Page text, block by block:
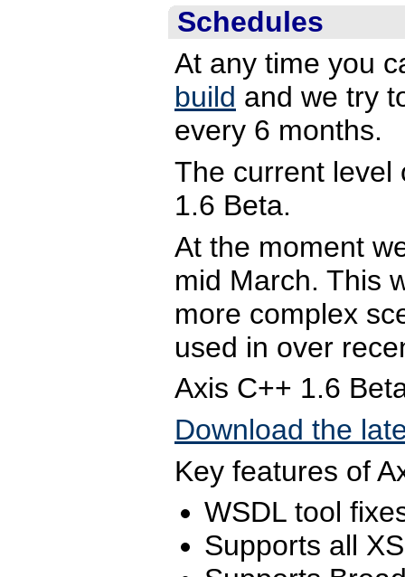
Schedules
At any time you
build and we try
every 6 months.
The current level
1.6 Beta.
At the moment
mid March. This
more complex
used in over
Axis C++ 1.6
Download the
Key features of
WSDL tool
Supports all